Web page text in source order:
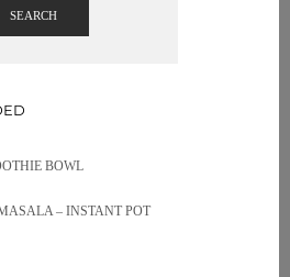
SEARCH
BOWL
– INSTANT POT